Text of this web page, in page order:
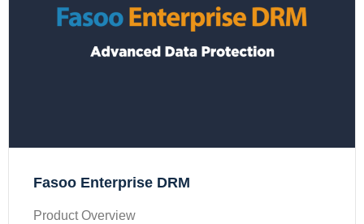
Fasoo Enterprise DRM
Product Overview